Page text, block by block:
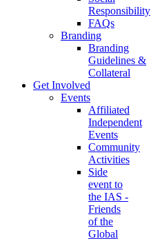
Responsibility
FAQs
Branding
Branding
Guidelines &
Collateral
Get Involved
Events
Affiliated
Independent
Events
Community
Activities
Side
event to
the IAS -
Friends
of the
Global